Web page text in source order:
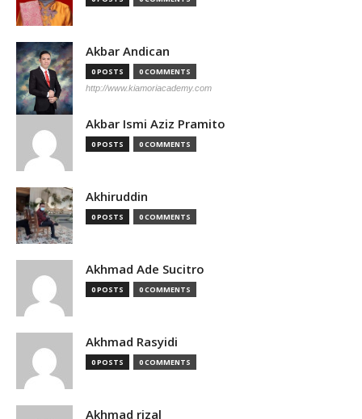
Akbar Andican
0 POSTS 0 COMMENTS
http://www.kiamoriacademy.com
Akbar Ismi Aziz Pramito
0 POSTS 0 COMMENTS
Akhiruddin
0 POSTS 0 COMMENTS
Akhmad Ade Sucitro
0 POSTS 0 COMMENTS
Akhmad Rasyidi
0 POSTS 0 COMMENTS
Akhmad rizal